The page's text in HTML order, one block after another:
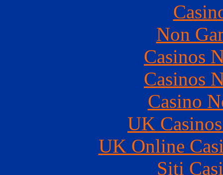
Non
Casinos
Casinos
Casino
UK
UK Online
Siti